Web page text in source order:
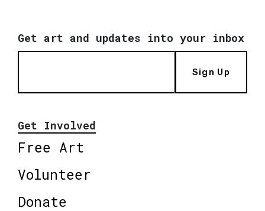
Get art and updates into your inbox
Sign Up
Get Involved
Free Art
Volunteer
Donate